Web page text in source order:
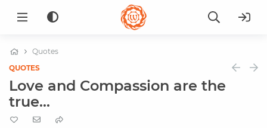
Quotes
QUOTES
Love and Compassion are the
true...